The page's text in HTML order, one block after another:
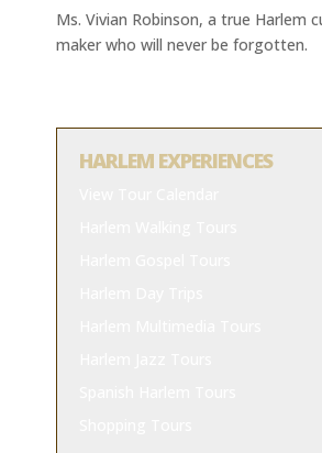
Ms. Vivian Robinson, a true Harlem
maker who will never be forgotten.
HARLEM EXPERIENCES